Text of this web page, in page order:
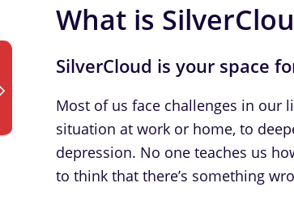
What is
SilverCloud is your space
Most of us face challenges in our
situation at work or home, to
depression. No one teaches us
to think that there’s something